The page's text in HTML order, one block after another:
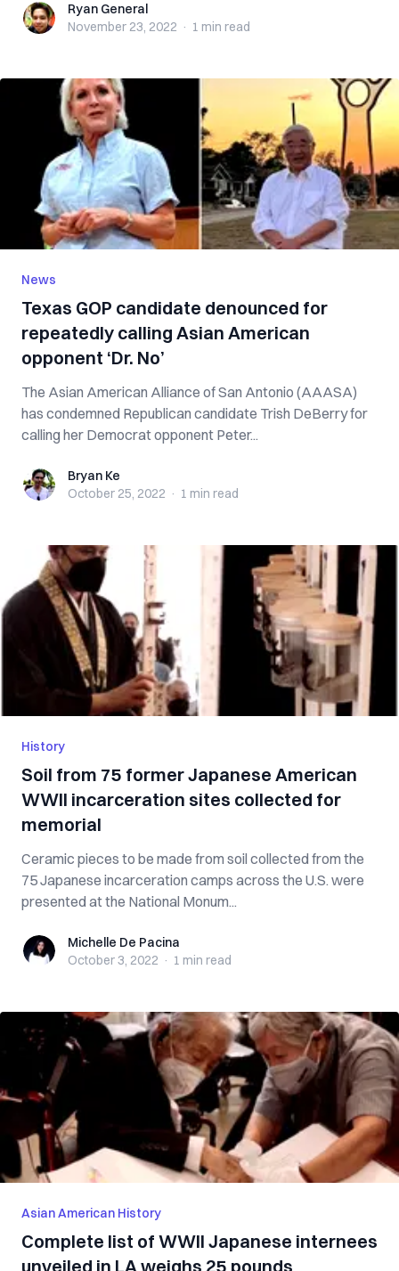
Ryan GeneralRyan General
November 23, 2022 · 1 min read
News
Texas GOP candidate denounced for
repeatedly calling Asian American
opponent ‘Dr. No’
The Asian American Alliance of San Antonio (AAASA)
has condemned Republican candidate Trish DeBerry for
calling her Democrat opponent Peter...
Bryan KeBryan Ke
October 25, 2022 · 1 min read
History
Soil from 75 former Japanese American
WWII incarceration sites collected for
memorial
Ceramic pieces to be made from soil collected from the
75 Japanese incarceration camps across the U.S. were
presented at the National Monum...
Michelle De Pacina
Michelle De Pacina
October 3, 2022 · 1 min read
Asian American History
Complete list of WWII Japanese internees
unveiled in LA weighs 25 pounds